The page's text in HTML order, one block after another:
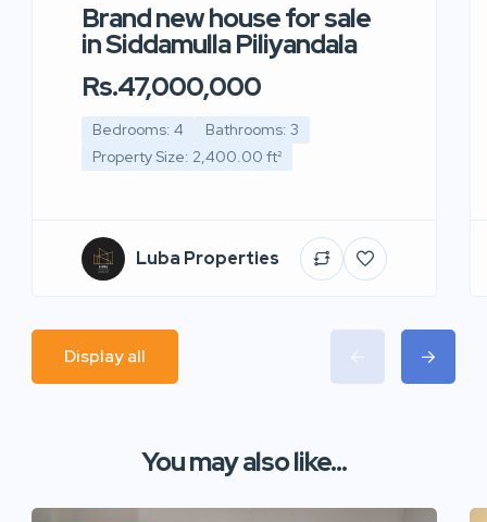
Brand new house for sale
in Siddamulla Piliyandala
Rs.47,000,000
Bedrooms: 4
Bathrooms: 3
Property Size: 2,400.00 ft²
Luba Properties
Display all
You may also like...